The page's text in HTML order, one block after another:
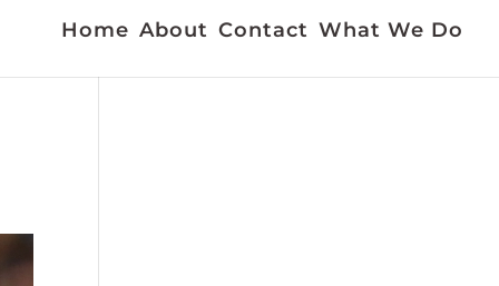
Home About Contact What We Do